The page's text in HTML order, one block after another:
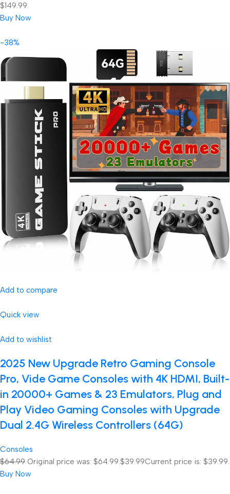
$149.99.
Buy Now
-38%
Add to compare
Quick view
Add to wishlist
2025 New Upgrade Retro Gaming Console
Pro, Vide Game Consoles with 4K HDMI, Built-
in 20000+ Games & 23 Emulators, Plug and
Play Video Gaming Consoles with Upgrade
Dual 2.4G Wireless Controllers (64G)
Consoles
$64.99 Original price was: $64.99. $39.99Current price is: $39.99.
Buy Now